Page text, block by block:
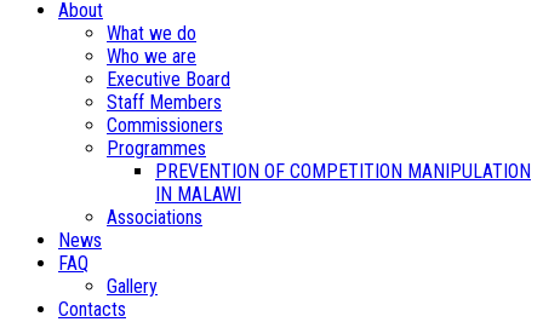
About
What we do
Who we are
Executive Board
Staff Members
Commissioners
Programmes
PREVENTION OF COMPETITION MANIPULATION
IN MALAWI
Associations
News
FAQ
Gallery
Contacts